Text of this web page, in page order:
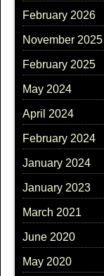
February 2026
November 2025
February 2025
May 2024
April 2024
February 2024
January 2024
January 2023
March 2021
June 2020
May 2020